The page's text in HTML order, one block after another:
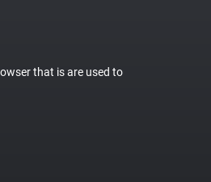
that is are used to